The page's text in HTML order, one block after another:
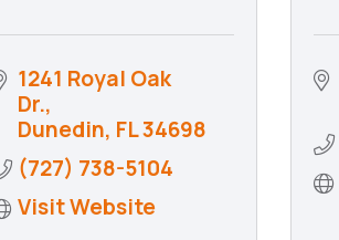
1241 Royal Oak
Dr.
Dunedin FL34698
(727) 738-5104
Visit Website